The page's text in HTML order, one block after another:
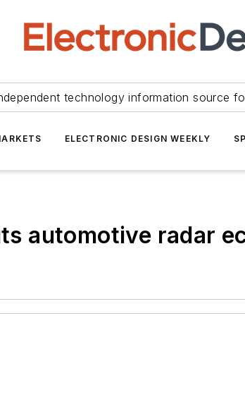
technology information source
ELECTRONIC DESIGN WEEKLY
automotive radar